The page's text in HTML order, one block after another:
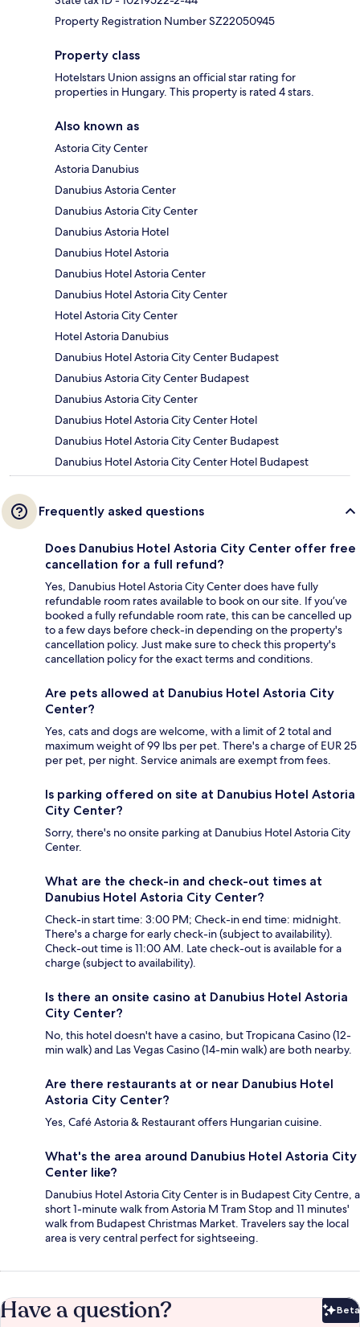
Property Registration Number SZ22050945
Property class
Hotelstars Union assigns an official star rating for
properties in Hungary. This property is rated 4 stars.
Also known as
Astoria City Center
Astoria Danubius
Danubius Astoria Center
Danubius Astoria City Center
Danubius Astoria Hotel
Danubius Hotel Astoria
Danubius Hotel Astoria Center
Danubius Hotel Astoria City Center
Hotel Astoria City Center
Hotel Astoria Danubius
Danubius Hotel Astoria City Center Budapest
Danubius Astoria City Center Budapest
Danubius Astoria City Center
Danubius Hotel Astoria City Center Hotel
Danubius Hotel Astoria City Center Budapest
Danubius Hotel Astoria City Center Hotel Budapest
Frequently asked questions
Does Danubius Hotel Astoria City Center offer free
cancellation for a full refund?
Yes, Danubius Hotel Astoria City Center does have fully
refundable room rates available to book on our site. If you’ve
booked a fully refundable room rate, this can be cancelled up
to a few days before check-in depending on the property's
cancellation policy. Just make sure to check this property's
cancellation policy for the exact terms and conditions.
Are pets allowed at Danubius Hotel Astoria City
Center?
Yes, cats and dogs are welcome, with a limit of 2 total and
maximum weight of 99 lbs per pet. There's a charge of EUR 25
per pet, per night. Service animals are exempt from fees.
Is parking offered on site at Danubius Hotel Astoria
City Center?
Sorry, there's no onsite parking at Danubius Hotel Astoria City
Center.
What are the check-in and check-out times at
Danubius Hotel Astoria City Center?
Check-in start time: 3:00 PM; Check-in end time: midnight.
There's a charge for early check-in (subject to availability).
Check-out time is 11:00 AM. Late check-out is available for a
charge (subject to availability).
Is there an onsite casino at Danubius Hotel Astoria
City Center?
No, this hotel doesn't have a casino, but Tropicana Casino (12-
min walk) and Las Vegas Casino (14-min walk) are both nearby.
Are there restaurants at or near Danubius Hotel
Astoria City Center?
Yes, Café Astoria & Restaurant offers Hungarian cuisine.
What's the area around Danubius Hotel Astoria City
Center like?
Danubius Hotel Astoria City Center is in Budapest City Centre, a
short 1-minute walk from Astoria M Tram Stop and 11 minutes'
walk from Budapest Christmas Market. Travelers say the local
area is very central perfect for sightseeing.
Have a question? Beta